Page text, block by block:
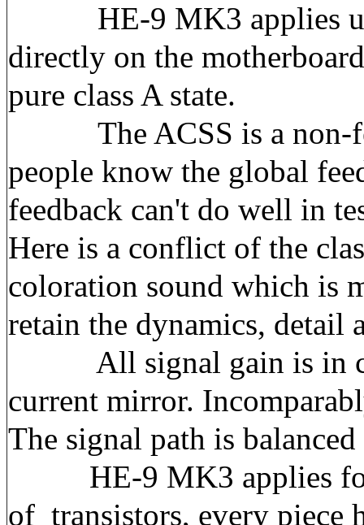
HE-9 MK3 applies
directly on the
pure class A state.
The ACSS is a non-
people know the global
feedback can't do well in
Here is a conflict of the
coloration sound which is
retain the dynamics, detail
All signal gain is in
current mirror.
The signal path is
HE-9 MK3 applies four
of transistors, every piece